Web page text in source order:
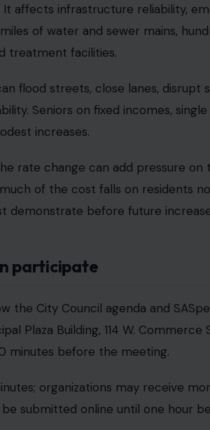
It affects infrastructure reliability,
of water and sewer mains,
treatment facilities.
flood streets, close lanes, disrupt
Seniors on fixed incomes,
increases.
rate change can add pressure
of the cost falls on residents
demonstrate before future
participate
the City Council agenda and
Plaza Building, 114 W. Commerce
minutes before the meeting.
organizations may receive
submitted online until one hour